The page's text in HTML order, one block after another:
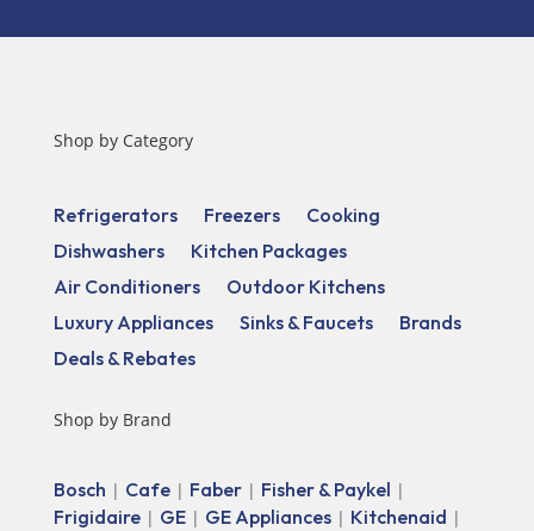
Shop by Category
Refrigerators Freezers
Cooking
Dishwashers
Kitchen Packages
Air Conditioners
Outdoor Kitchens
Luxury Appliances
Sinks & Faucets
Brands
Deals & Rebates
Shop by Brand
Bosch | Cafe| Faber| Fisher & Paykel |
Frigidaire| GE| GE Appliances| Kitchenaid |